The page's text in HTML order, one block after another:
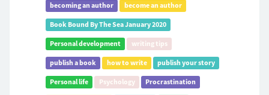
becoming an author become an author
Book Bound By The Sea January 2020
Personal development writing tips
publish a book how to write publish your story
Personal life Psychology Procrastination